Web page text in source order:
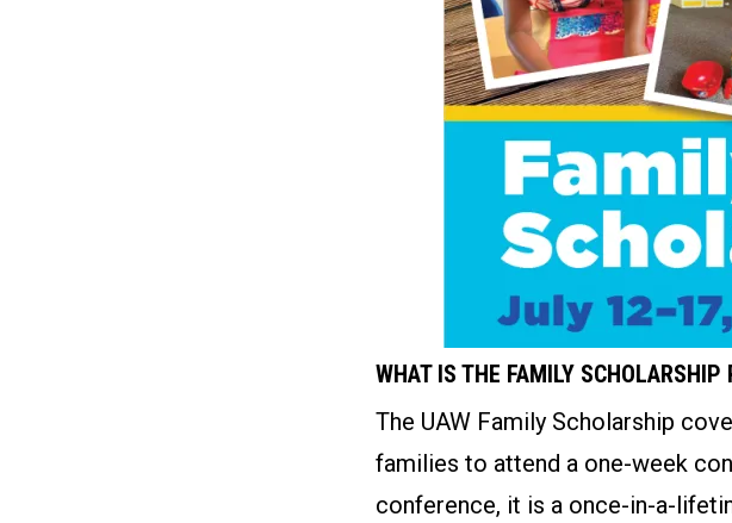
WHAT IS THE FAMILY SCHOLARSHIP
The UAW Family Scholarship
families to attend a one-week
conference, it is a once-in-a-